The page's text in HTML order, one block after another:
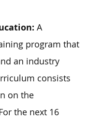
A
program that
an industry
consists
on the
the next 16